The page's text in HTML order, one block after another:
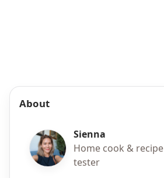
About
Sienna
Home cook & recipe
tester